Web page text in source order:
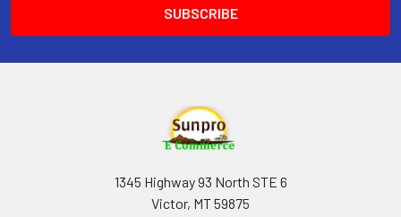
1345 Highway 93 North STE 6
Victor, MT 59875